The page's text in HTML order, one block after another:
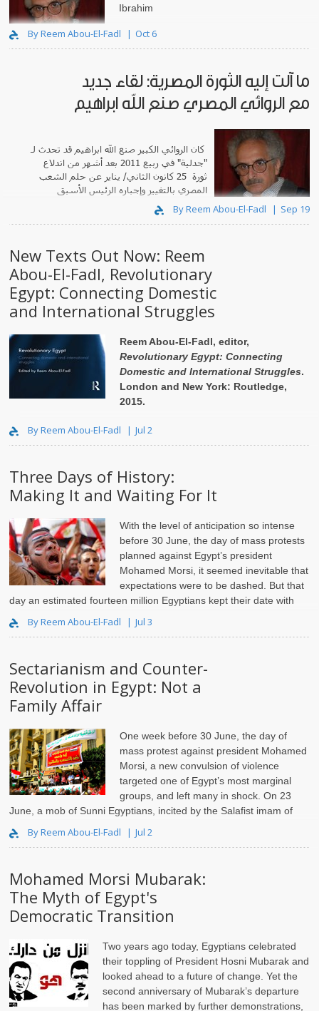
Ibrahim
By Reem Abou-El-Fadl Oct 6
ما آلت إليه الثورة المصرية: لقاء جديد
مع الروائي المصري صنع الله ابراهيم
كان الروائي الكبير صنع الله ابراهيم قد تحدث لـ
"جدلية" في ربيع 2011
بعد أشهر من اندلاع
ثورة 25 كانون الثاني/ يناير عن حلم الشعب
المصري بالتغيير وإجباره الرئيس الأسبق
حسني مب..
By Reem Abou-El-Fadl Sep 19
New Texts Out Now: Reem
Abou-El-Fadl, Revolutionary
Egypt: Connecting Domestic
and International Struggles
Reem Abou-El-Fadl, editor,
Revolutionary Egypt: Connecting
Domestic and International Struggles.
London and New York: Routledge,
2015.
By Reem Abou-El-Fadl Jul 2
Three Days of History:
Making It and Waiting For It
With the level of anticipation so intense
before 30 June, the day of mass protests
planned against Egypt’s president
Mohamed Morsi, it seemed inevitable that
expectations were to be dashed. But that
day an estimated fourteen million Egyptians kept their date with
By Reem Abou-El-Fadl Jul 3
Sectarianism and Counter-
Revolution in Egypt: Not a
Family Affair
One week before 30 June, the day of
mass protest against president Mohamed
Morsi, a new convulsion of violence
targeted one of Egypt’s most marginal
groups, and left many in shock. On 23
June, a mob of Sunni Egyptians, incited by the Salafist imam of
By Reem Abou-El-Fadl Jul 2
Mohamed Morsi Mubarak:
The Myth of Egypt's
Democratic Transition
Two years ago today, Egyptians celebrated
their toppling of President Hosni Mubarak and
looked ahead to a future of change. Yet the
second anniversary of Mubarak’s departure
has been marked by further demonstrations,